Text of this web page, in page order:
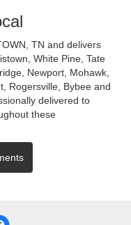
TN and delivers
White Pine Tate
Newport Mohawk
Rogersville Bybee and
delivered to
these